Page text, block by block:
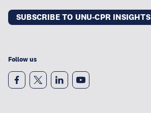
SUBSCRIBE TO UNU-CPR INSIGHTS
Follow us